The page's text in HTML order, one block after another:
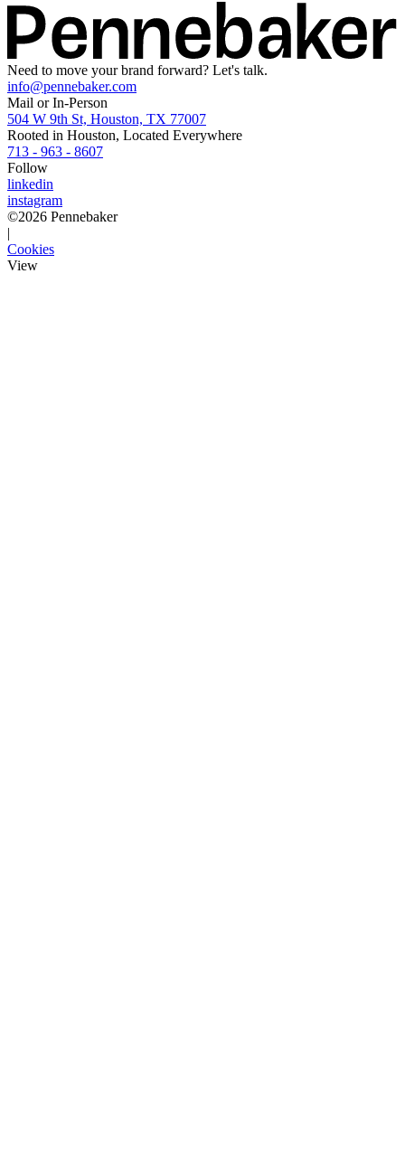
Need to move your brand forward? Let's talk.
info@pennebaker.com
Mail or In-Person
504 W 9th St, Houston, TX 77007
Rooted in Houston, Located Everywhere
713 - 963 - 8607
Follow
linkedin
instagram
©2026 Pennebaker
|
Cookies
View